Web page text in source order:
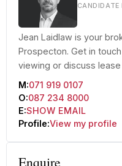
CANDIDATE
Jean Laidlaw is your
Prospecton. Get in
viewing or discuss
M:071 919 0107
O:087 234 8000
E:SHOW EMAIL
Profile:View my profile
Enquire